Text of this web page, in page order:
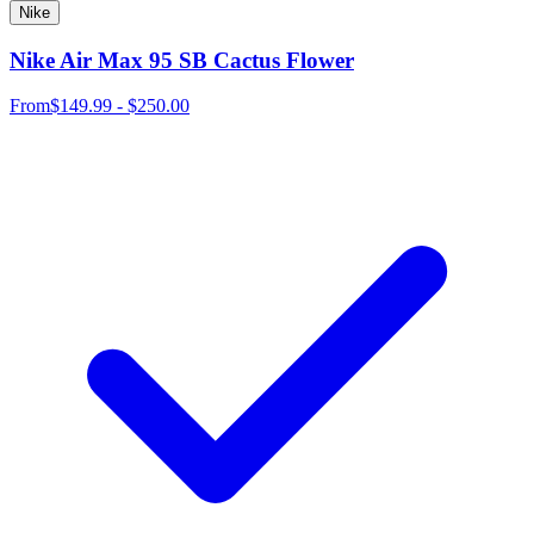
Nike
Nike Air Max 95 SB Cactus Flower
From$149.99 - $250.00